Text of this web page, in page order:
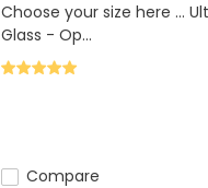
Choose your size here ...
Glass - Op...
Compare